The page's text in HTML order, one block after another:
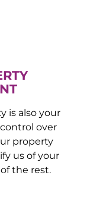
is also your
over
property
us of your
the rest.